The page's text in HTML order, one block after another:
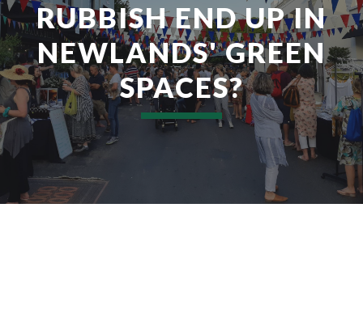
RUBBISH END UP IN
NEWLANDS' GREEN
SPACES?